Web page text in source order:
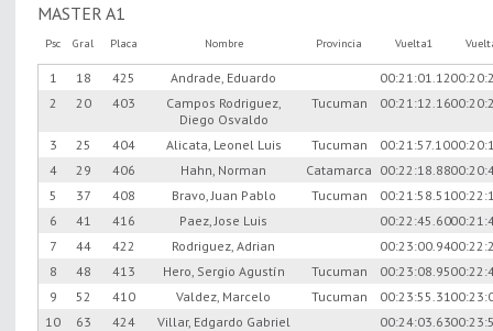
MASTER A1
Psc Gral Placa Nombre Provincia Vuelta1
1 18 425 Andrade, Eduardo 00:21:01.12
2
20 403
Campos Rodriguez,
Diego Osvaldo
Tucuman 00:21:12.16
3 25 404 Alicata, Leonel Luis Tucuman 00:21:57.10
4
29 406 Hahn, Norman Catamarca 00:22:18.88
5
37 408 Bravo, Juan Pablo Tucuman 00:21:58.51
6
41 416 Paez, Jose Luis 00:22:45.60
7
44 422 Rodriguez, Adrian 00:23:00.94
8
48 413 Hero, Sergio Agustín Tucuman 00:23:08.95
9
52 410 Valdez, Marcelo Tucuman 00:23:55.31
10
63 424 Villar, Edgardo Gabriel 00:24:03.63